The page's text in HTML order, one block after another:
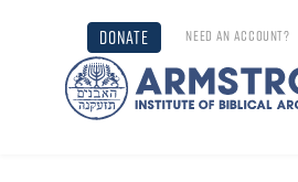
DONATE NEED AN ACCOUNT?